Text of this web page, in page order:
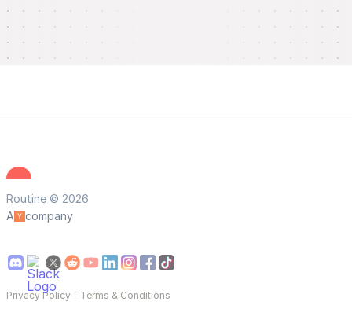
Routine © 2026
A
company
Privacy Policy—Terms & Conditions